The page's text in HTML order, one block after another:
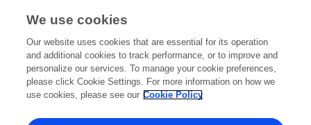
Tehran, Iran
12,927 views 759 publications
View All Followers
We use cookies
Our website uses cookies that are essential for its operation
and additional cookies to track performance, or to improve and
personalize our services. To manage your cookie preferences,
please click Cookie Settings. For more information on how we
use cookies, please see our Cookie Policy